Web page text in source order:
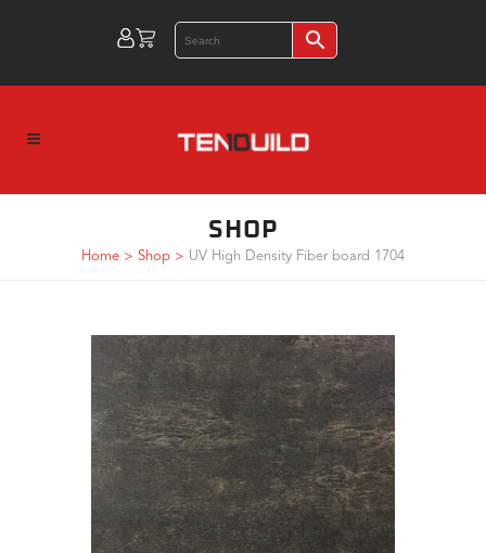
SHOP
Home > Shop > UV High Density Fiber board 1704